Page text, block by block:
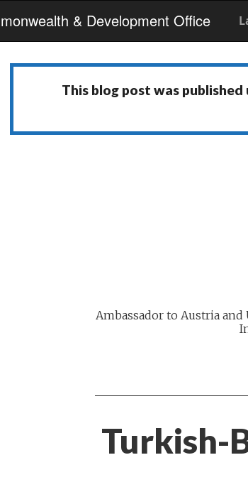
& Development Office
This blog post was
Ambassador to Austria
Turkish-